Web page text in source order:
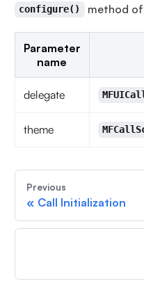
configure() method
Parameter
name
delegate
theme
Previous
« Call Initialization